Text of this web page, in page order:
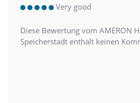
Very good
Diese Bewertung vom AMERON
Speicherstadt enthält keinen